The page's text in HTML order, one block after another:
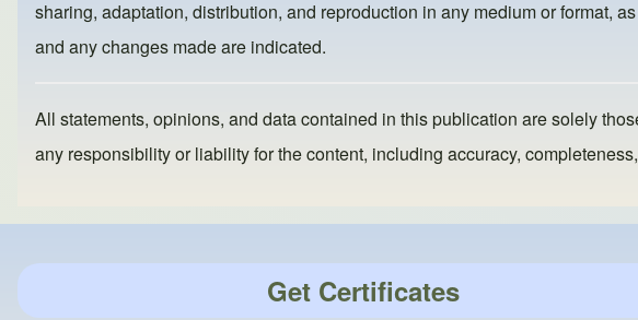
o n
sharing, adaptation, distribution, and reproduction in any medium or format,
and any changes made are indicated.
All statements, opinions, and data contained in this publication are solely
any responsibility or liability for the content, including accuracy,
Get Certificates